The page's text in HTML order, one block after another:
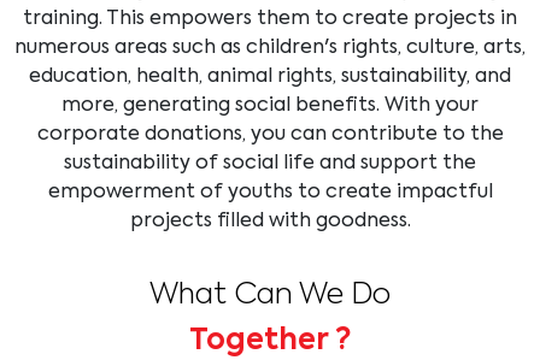
training. This empowers them to create projects in
numerous areas such as children's rights, culture, arts,
education, health, animal rights, sustainability, and
more, generating social benefits. With your
corporate donations, you can contribute to the
sustainability of social life and support the
empowerment of youths to create impactful
projects filled with goodness.
What Can We Do
Together ?